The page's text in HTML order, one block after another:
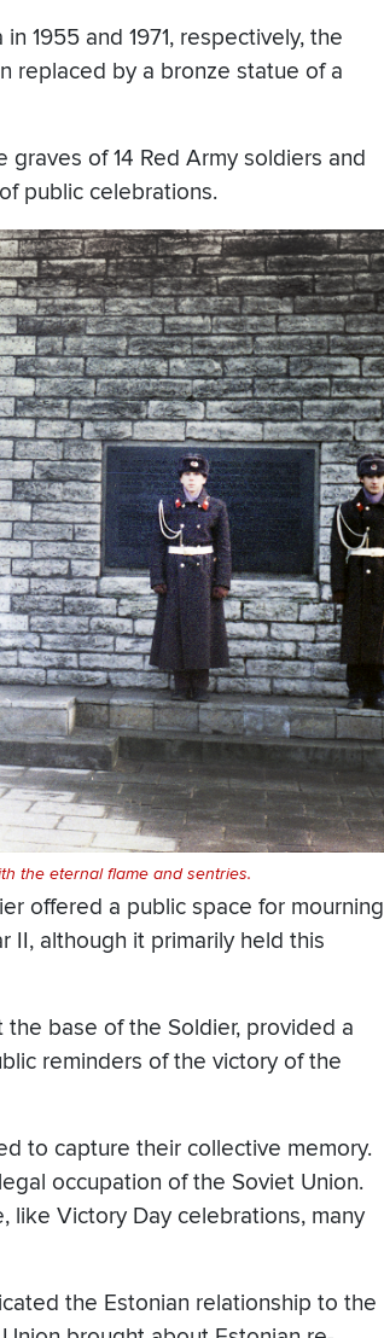
1955 and 1971, respectively, the
replaced by a bronze statue of a
graves of 14 Red Army soldiers and
public celebrations.
the eternal flame and sentries.
offered a public space for mourning
II, although it primarily held this
base of the Soldier, provided a
reminders of the victory of the
to capture their collective memory.
occupation of the Soviet Union.
like Victory Day celebrations, many
the Estonian relationship to the